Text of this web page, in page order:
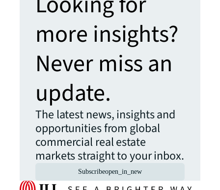
more insights?
Never miss an
update.
The latest news, insights and
opportunities from global
commercial real estate
markets straight to your inbox.
Subscribeopen_in_new